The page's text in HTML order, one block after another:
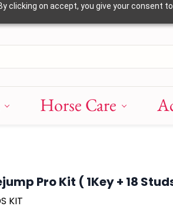
on accept, you give your consent
Horse Care
Pro Kit ( 1Key + 18
KIT